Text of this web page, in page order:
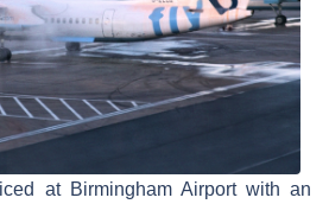
at Birmingham Airport with an